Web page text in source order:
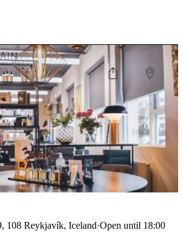
108 Reykjavík, Iceland·Open until 18:00